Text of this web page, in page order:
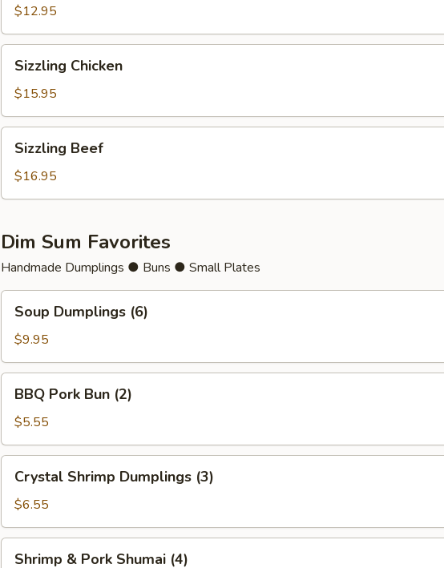
Vegetable
$12.95
Chicken
Sizzling Chicken
$15.95
Beef
Sizzling Beef
$16.95
Dim Sum Favorites
Handmade Dumplings ● Buns ● Small Plates
Dumplings
(6)
Soup Dumplings (6)
$9.95
Pork
Bun
(2)
BBQ Pork Bun (2)
$5.55
Shrimp
Dumplings
(3)
Crystal Shrimp Dumplings (3)
$6.55
Shrimp & Pork Shumai (4)